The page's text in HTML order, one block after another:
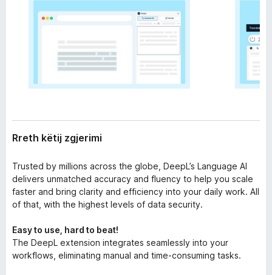
Rreth këtij zgjerimi
Trusted by millions across the globe, DeepL’s Language AI
delivers unmatched accuracy and fluency to help you scale
faster and bring clarity and efficiency into your daily work. All
of that, with the highest levels of data security.
Easy to use, hard to beat!
The DeepL extension integrates seamlessly into your
workflows, eliminating manual and time-consuming tasks.